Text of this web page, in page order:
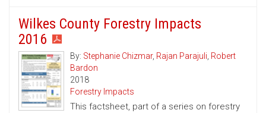
Wilkes County Forestry Impacts
2016
By: Stephanie Chizmar, Rajan Parajuli, Robert
Bardon
2018
Forestry Impacts
This factsheet, part of a series on forestry